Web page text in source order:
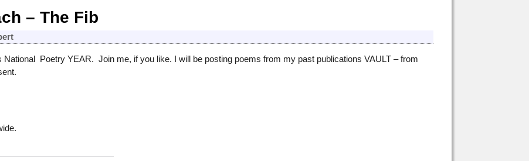
– The Fib
National Poetry YEAR. Join me, if you like. I will be posting poems from my past publications VAULT – from